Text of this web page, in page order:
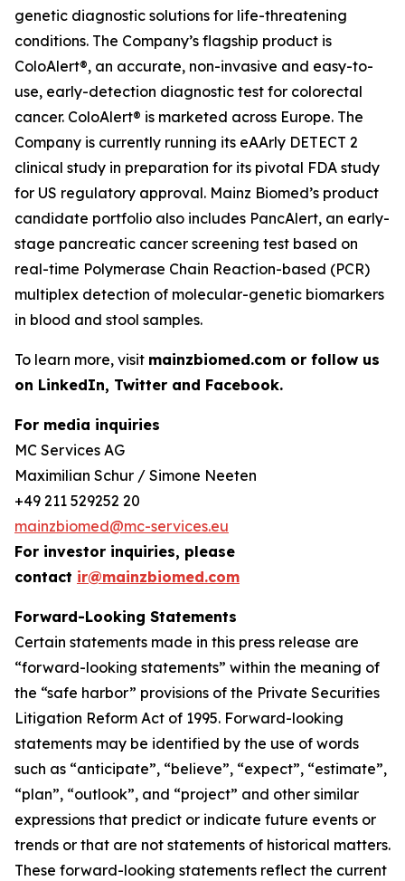
genetic diagnostic solutions for life-threatening
conditions. The Company’s flagship product is
ColoAlert®, an accurate, non-invasive and easy-to-
use, early-detection diagnostic test for colorectal
cancer. ColoAlert® is marketed across Europe. The
Company is currently running its eAArly DETECT 2
clinical study in preparation for its pivotal FDA study
for US regulatory approval. Mainz Biomed’s product
candidate portfolio also includes PancAlert, an early-
stage pancreatic cancer screening test based on
real-time Polymerase Chain Reaction-based (PCR)
multiplex detection of molecular-genetic biomarkers
in blood and stool samples.
To learn more, visit mainzbiomed.com or follow us
on LinkedIn, Twitter and Facebook.
For media inquiries
MC Services AG
Maximilian Schur / Simone Neeten
+49 211 529252 20
mainzbiomed@mc-services.eu
For investor inquiries, please
contact ir@mainzbiomed.com
Forward-Looking Statements
Certain statements made in this press release are
“forward-looking statements” within the meaning of
the “safe harbor” provisions of the Private Securities
Litigation Reform Act of 1995. Forward-looking
statements may be identified by the use of words
such as “anticipate”, “believe”, “expect”, “estimate”,
“plan”, “outlook”, and “project” and other similar
expressions that predict or indicate future events or
trends or that are not statements of historical matters.
These forward-looking statements reflect the current